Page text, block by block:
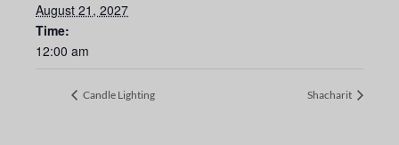
August 21, 2027
Time:
12:00 am
Candle Lighting Shacharit